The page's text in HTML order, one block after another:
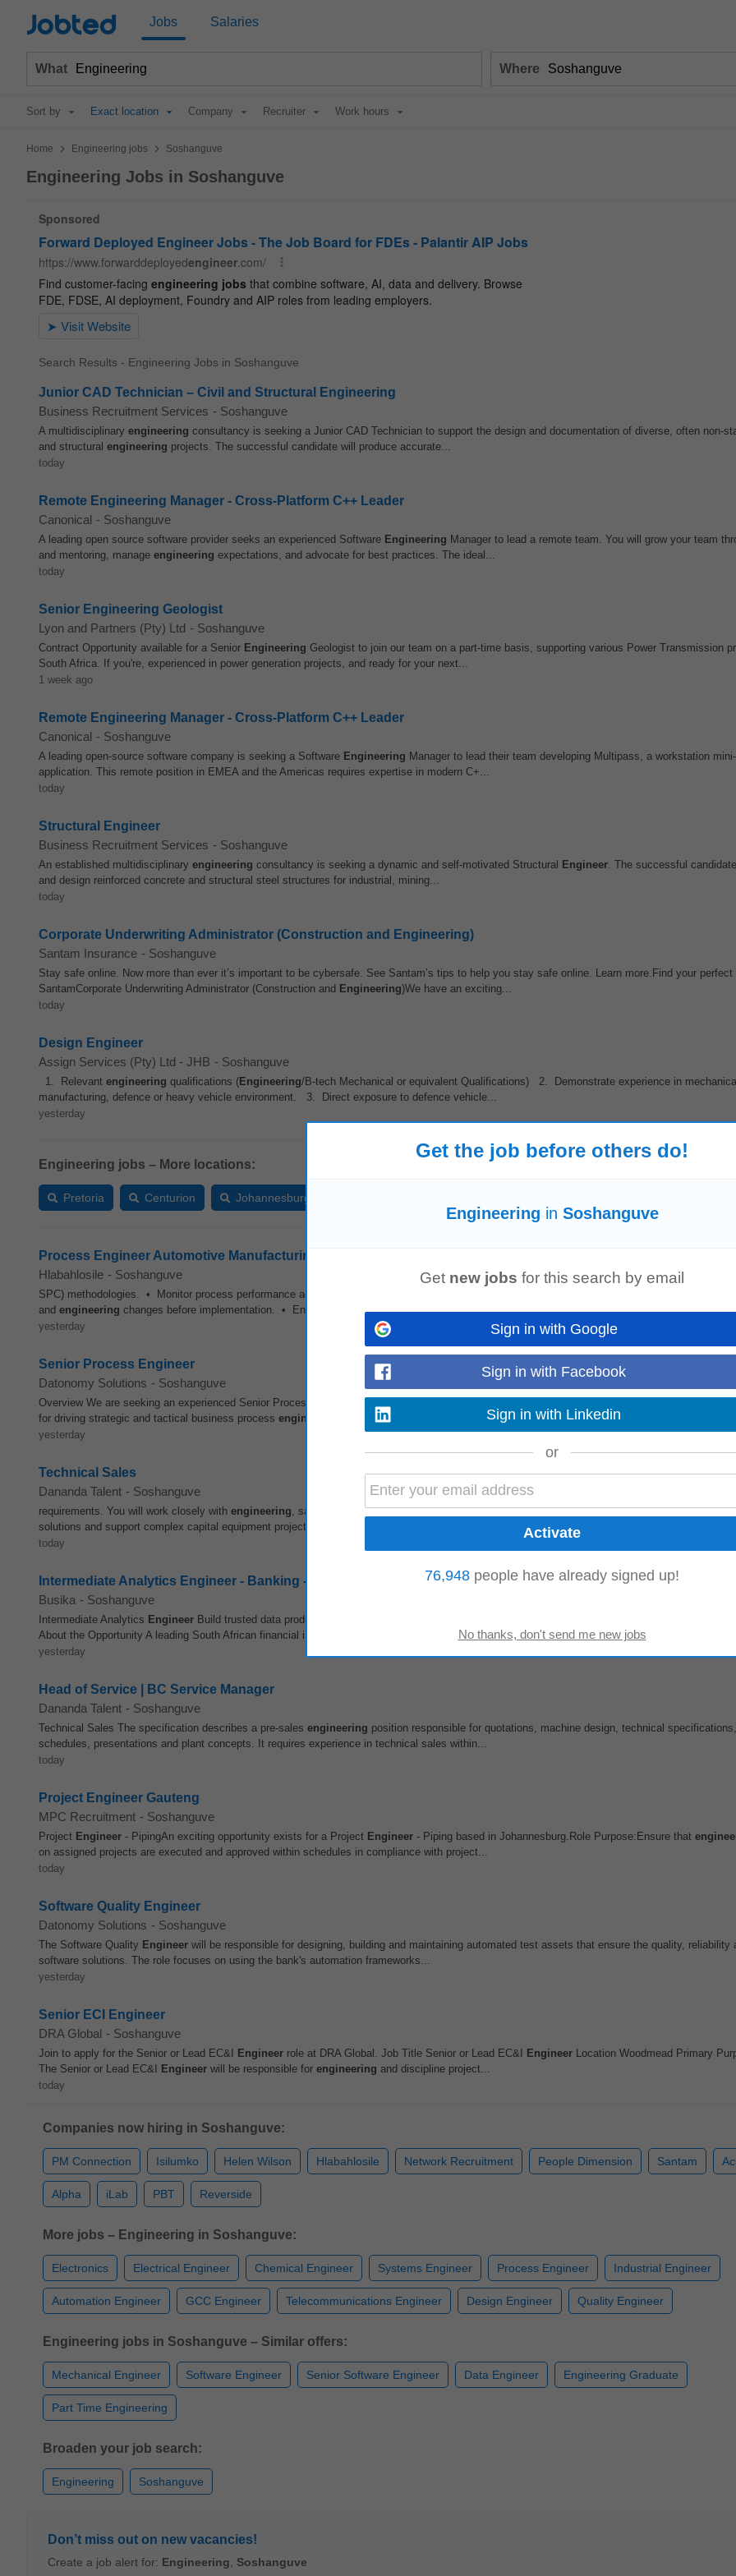
Jobted Jobs Salaries
What Where
Sort by Exact location Company Recruiter Work hours
Home > Engineering jobs > Soshanguve
Engineering Jobs in Soshanguve
Search Results - Engineering Jobs in Soshanguve
Junior CAD Technician – Civil and Structural Engineering
Business Recruitment Services - Soshanguve
A multidisciplinary engineering consultancy is seeking a Junior CAD Technician to support the design and documentation of diverse, often non-
and structural engineering projects. The successful candidate will produce accurate...
today
Remote Engineering Manager - Cross-Platform C++ Leader
Canonical - Soshanguve
A leading open source software provider seeks an experienced Software Engineering Manager to lead a remote team. You will grow your team
and mentoring, manage engineering expectations, and advocate for best practices. The ideal...
today
Senior Engineering Geologist
Lyon and Partners (Pty) Ltd - Soshanguve
Contract Opportunity available for a Senior Engineering Geologist to join our team on a part-time basis, supporting various Power Transmission
South Africa. If you're, experienced in power generation projects, and ready for your next...
1 week ago
Remote Engineering Manager - Cross-Platform C++ Leader
Canonical - Soshanguve
A leading open-source software company is seeking a Software Engineering Manager to lead their team developing Multipass, a workstation
application. This remote position in EMEA and the Americas requires expertise in modern C+...
today
Structural Engineer
Business Recruitment Services - Soshanguve
An established multidisciplinary engineering consultancy is seeking a dynamic and self-motivated Structural Engineer. The successful
and design reinforced concrete and structural steel structures for industrial, mining...
today
Corporate Underwriting Administrator (Construction and Engineering)
Santam Insurance - Soshanguve
Stay safe online. Now more than ever it’s important to be cybersafe. See Santam’s tips to help you stay safe online. Learn more.Find your perfect
SantamCorporate Underwriting Administrator (Construction and Engineering)We have an exciting...
today
Design Engineer
Assign Services (Pty) Ltd - JHB - Soshanguve
1. Relevant engineering qualifications ( Engineering/B-tech Mechanical or equivalent Qualifications) 2. Demonstrate experience in
manufacturing, defence or heavy vehicle environment. 3. Direct exposure to defence vehicle...
yesterday
Engineering jobs – More locations:
Pretoria Centurion Johannesburg
Process Engineer Automotive Manufacturing
Hlabahlosile - Soshanguve
SPC) methodologies. • Monitor process performance against defined process parameters and implement corrective actions where required. •
and engineering changes before implementation. • Ensure compliance with OEM customer-specific...
yesterday
Senior Process Engineer
Datonomy Solutions - Soshanguve
Overview We are seeking an experienced Senior Process
to join a high-performing enterprise transformation environment. This role will
for driving strategic and tactical business process engineering
initiatives across complex...
yesterday
Technical Sales
Dananda Talent - Soshanguve
requirements. You will work closely with engineering, sales and project teams to prepare quotations, evaluate customer specifications, develop
solutions and support complex capital equipment projects. Key Responsibilities Your responsibilities...
today
Intermediate Analytics Engineer - Banking - Contract 6 months
Busika - Soshanguve
Intermediate Analytics Engineer Build trusted data products that power enterprise decision-making Location: Johannesburg (Hybrid) Employment
About the Opportunity A leading South African financial institution is expanding its...
yesterday
Head of Service | BC Service Manager
Dananda Talent - Soshanguve
Technical Sales The specification describes a pre-sales engineering position responsible for quotations, machine design, technical
schedules, presentations and plant concepts. It requires experience in technical sales within...
today
Project Engineer Gauteng
MPC Recruitment - Soshanguve
Project Engineer - PipingAn exciting opportunity exists for a Project Engineer - Piping based in Johannesburg.Role Purpose:Ensure that
on assigned projects are executed and approved within schedules in compliance with project...
today
Software Quality Engineer
Datonomy Solutions - Soshanguve
The Software Quality Engineer will be responsible for designing, building and maintaining automated test assets that ensure the quality, reliability
software solutions. The role focuses on using the bank's automation frameworks...
yesterday
Senior ECI Engineer
DRA Global - Soshanguve
Join to apply for the Senior or Lead EC&I Engineer role at DRA Global. Job Title Senior or Lead EC&I Engineer Location Woodmead Primary
The Senior or Lead EC&I
Engineer will be responsible for engineering and discipline project...
today
Companies now hiring in Soshanguve:
PM Connection Isilumko Helen Wilson Hlabahlosile Network Recruitment People Dimension Santam
Alpha iLab PBT Reverside
More jobs – Engineering in Soshanguve:
Electronics Electrical Engineer Chemical Engineer Systems Engineer Process Engineer Industrial Engineer
Automation Engineer GCC Engineer Telecommunications Engineer Design Engineer Quality Engineer
Engineering jobs in Soshanguve – Similar offers:
Mechanical Engineer Software Engineer Senior Software Engineer Data Engineer Engineering Graduate
Part Time Engineering
Broaden your job search:
Engineering Soshanguve
Don’t miss out on new vacancies!
Create a job alert for: Engineering Soshanguve
Get the job before others do!
Engineering in Soshanguve
Get new jobs for this search by email
Sign in with Google
Sign in with Facebook
Sign in with Linkedin
or
76,948 people have already signed up!